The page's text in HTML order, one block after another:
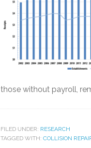
those without payroll,
FILED UNDER: RESEARCH
TAGGED WITH: COLLISION